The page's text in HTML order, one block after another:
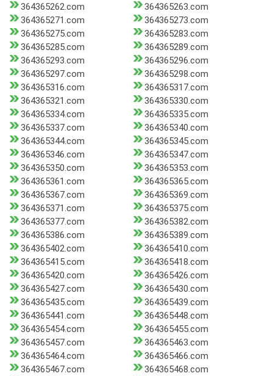
364365262.com
364365263.com
364365271.com
364365273.com
364365275.com
364365283.com
364365285.com
364365289.com
364365293.com
364365296.com
364365297.com
364365298.com
364365316.com
364365317.com
364365321.com
364365330.com
364365334.com
364365335.com
364365337.com
364365340.com
364365344.com
364365345.com
364365346.com
364365347.com
364365350.com
364365353.com
364365361.com
364365365.com
364365367.com
364365369.com
364365371.com
364365375.com
364365377.com
364365382.com
364365386.com
364365389.com
364365402.com
364365410.com
364365415.com
364365418.com
364365420.com
364365426.com
364365427.com
364365430.com
364365435.com
364365439.com
364365441.com
364365448.com
364365454.com
364365455.com
364365457.com
364365463.com
364365464.com
364365466.com
364365467.com
364365468.com